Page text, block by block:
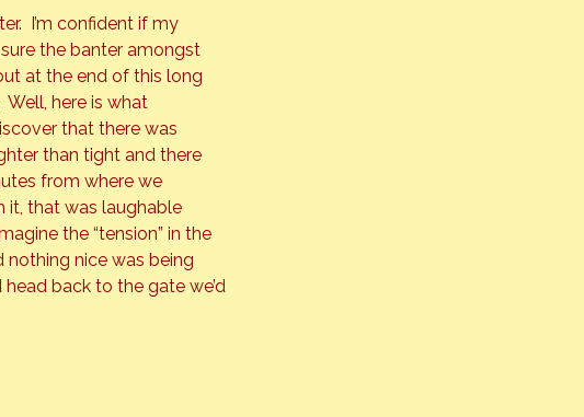
I’m confident if my
sure the banter amongst
at the end of this long
here is what
that there was
than tight and there
from where we
it, that was laughable
the “tension” in the
nothing nice was being
back to the gate we’d